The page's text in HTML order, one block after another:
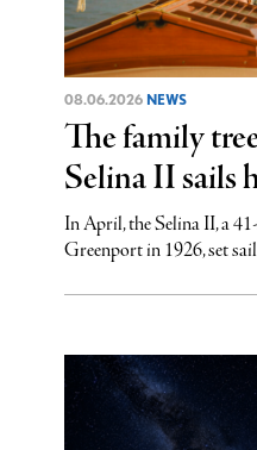
08.06.2026 NEWS
The family
Selina II sails
In April, the Selina II, a
Greenport in 1926, set